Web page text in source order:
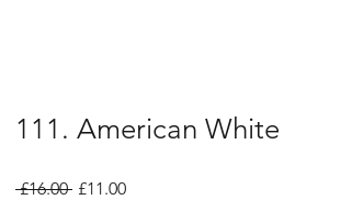
111. American White
£16.00 Regular Price
£11.00Sale Price